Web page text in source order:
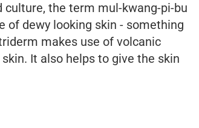
culture, the term mul-kwang-pi-bu
of dewy looking skin - something
makes use of volcanic
It also helps to give the skin